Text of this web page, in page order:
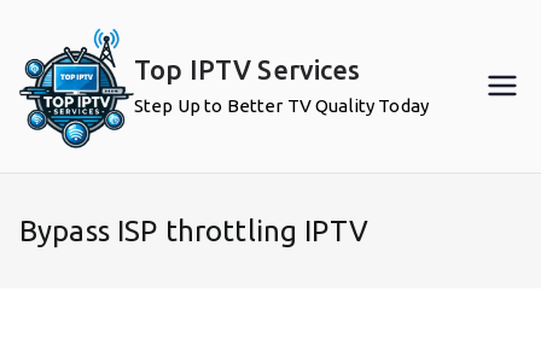
content
Top IPTV Services
Step Up to Better TV Quality Today
Bypass ISP throttling IPTV